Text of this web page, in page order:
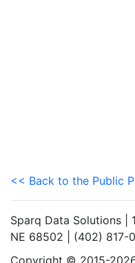
<< Back to the Public
Sparq Data Solutions |
NE 68502 | (402) 817-
Copyright © 2015-